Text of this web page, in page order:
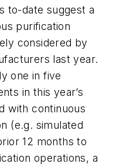
to-date suggest a
purification
considered by
last year.
one in five
in this year’s
with continuous
(e.g. simulated
12 months to
operations, a